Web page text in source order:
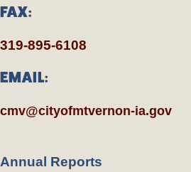
FAX:
319-895-6108
EMAIL:
cmv@cityofmtvernon-ia.gov
Annual Reports